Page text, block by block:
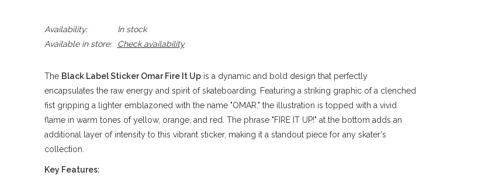
Availability:
In stock
Available in store:
Check availability
The Black Label Sticker Omar Fire It Upis a dynamic and bold design that perfectly
encapsulates the raw energy and spirit of skateboarding. Featuring a striking graphic of a clenched
fist gripping a lighter emblazoned with the name "OMAR," the illustration is topped with a vivid
flame in warm tones of yellow, orange, and red. The phrase "FIRE IT UP!" at the bottom adds an
additional layer of intensity to this vibrant sticker, making it a standout piece for any skater's
collection.
Key Features: